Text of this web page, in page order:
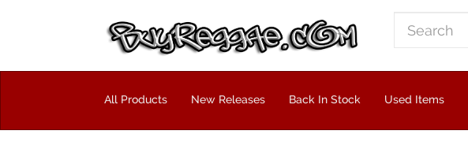
All Products New Releases Back In Stock Used Items